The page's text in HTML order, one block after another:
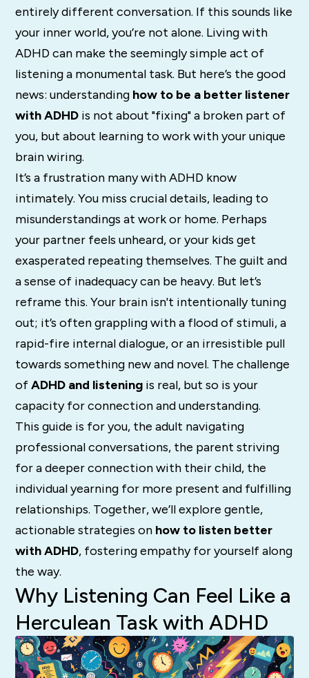
entirely different conversation. If this sounds like
your inner world, you’re not alone. Living with
ADHD can make the seemingly simple act of
listening a monumental task. But here’s the good
news: understanding how to be a better listener
with ADHD is not about "fixing" a broken part of
you, but about learning to work with your unique
brain wiring.
It’s a frustration many with ADHD know
intimately.You miss crucial details, leading to
misunderstandings at work or home. Perhaps
your partner feels unheard, or your kids get
exasperated repeating themselves. The guilt and
a sense of inadequacy can be heavy. But let’s
reframe this. Your brain isn't intentionally tuning
out; it’s often grappling with a flood of stimuli, a
rapid-fire internal dialogue, or an irresistible pull
towards something new and novel. The challenge
ofADHD and listening is real, but so is your
capacity for connection and understanding.
This guide is for you, the adult navigating
professional conversations, the parent striving
for a deeper connection with their child, the
individual yearning for more present and fulfilling
relationships. Together, we’ll explore gentle,
actionable strategies on how to listen better
with ADHD, fostering empathy for yourself along
the way.
Why Listening Can Feel Like a
Herculean Task with ADHD